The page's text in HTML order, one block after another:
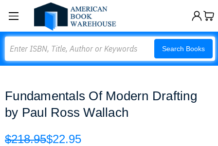
Search Books
Fundamentals Of Modern Drafting
by Paul Ross Wallach
$218.95$22.95